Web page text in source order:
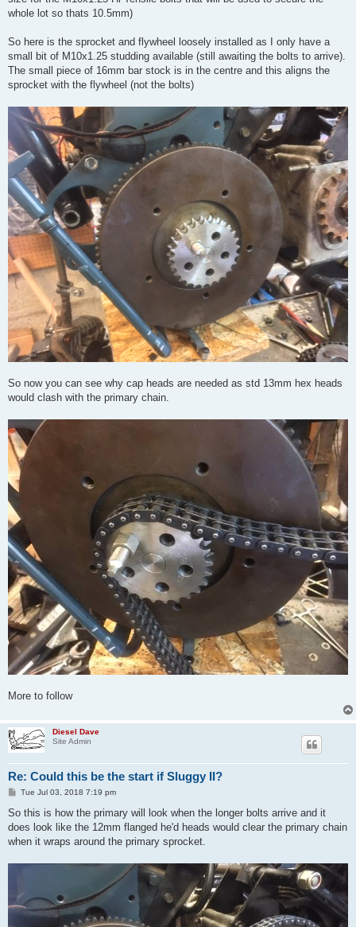
whole lot so thats 10.5mm)
So here is the sprocket and flywheel loosely installed as I only have a
small bit of M10x1.25 studding available (still awaiting the bolts to arrive).
The small piece of 16mm bar stock is in the centre and this aligns the
sprocket with the flywheel (not the bolts)
So now you can see why cap heads are needed as std 13mm hex heads
would clash with the primary chain.
More to follow
Diesel Dave
Site Admin
Re: Could this be the start if Sluggy II?
P
s
Tue Jul 03, 2018 7:19 pm
So this is how the primary will look when the longer bolts arrive and it
does look like the 12mm flanged he'd heads would clear the primary chain
when it wraps around the primary sprocket.